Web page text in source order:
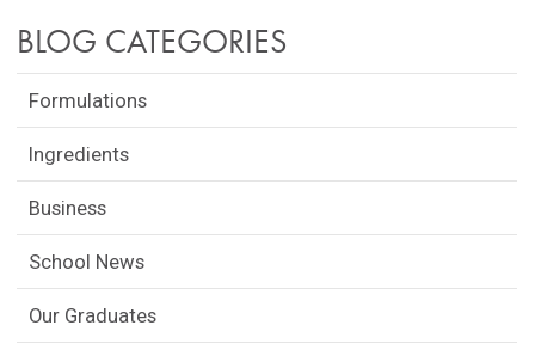
BLOG CATEGORIES
Formulations
Ingredients
Business
School News
Our Graduates